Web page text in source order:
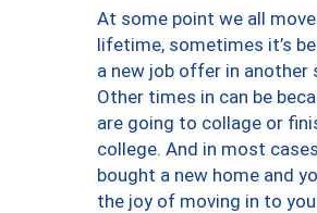
At some point we all
lifetime, sometimes it’s
a new job offer in another
Other times in can be
are going to collage or
college. And in most
bought a new home and
the joy of moving in to